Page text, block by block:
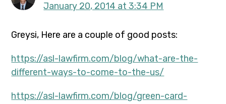
January 20, 2014 at 3:34 PM
Greysi, Here are a couple of good posts:
https://asl-lawfirm.com/blog/what-are-the-
different-ways-to-come-to-the-us/
https://asl-lawfirm.com/blog/green-card-